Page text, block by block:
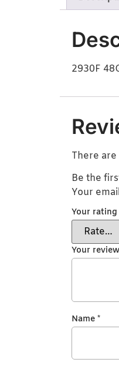
2930F
There
Be the
Your
Your rating
Your review
Name *